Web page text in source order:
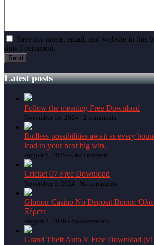
Save my name, email, and website in this
time I comment.
Latest posts
Follow the meaning Free Download
November 14, 2024 - 2 comments
Endless possibilities await as every
lead to your next big win.
August 6, 2025 - One comment
Cricket 07 Free Download
November 6, 2024 - No comments
Glorion Casino No Deposit Bonus: Όλα
Ξέρετε
August 8, 2026 - No comments
Grand Theft Auto V Free Download